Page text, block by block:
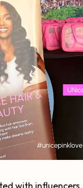
with